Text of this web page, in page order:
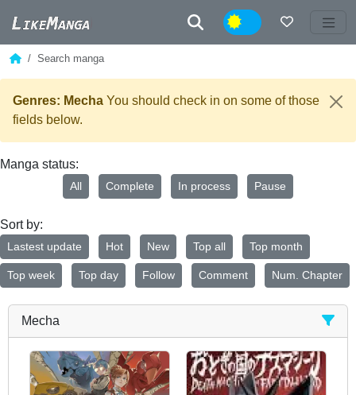
Night
Search manga
Genres: Mecha You should check in on some of those
fields below.
Manga status:
All Complete In process Pause
Sort by:
Lastest update Hot New Top all Top month
Top week Top day Follow Comment Num. Chapter
Mecha